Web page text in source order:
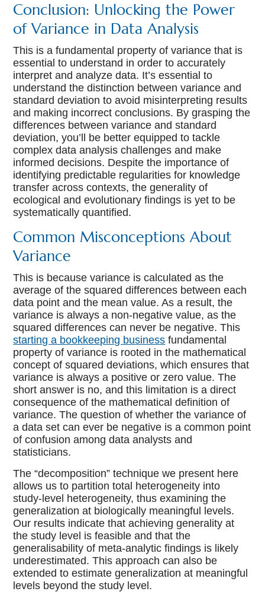
Conclusion: Unlocking the Power
of Variance in Data Analysis
This is a fundamental property of variance that is
essential to understand in order to accurately
interpret and analyze data. It’s essential to
understand the distinction between variance and
standard deviation to avoid misinterpreting results
and making incorrect conclusions. By grasping the
differences between variance and standard
deviation, you’ll be better equipped to tackle
complex data analysis challenges and make
informed decisions. Despite the importance of
identifying predictable regularities for knowledge
transfer across contexts, the generality of
ecological and evolutionary findings is yet to be
systematically quantified.
Common Misconceptions About
Variance
This is because variance is calculated as the
average of the squared differences between each
data point and the mean value. As a result, the
variance is always a non-negative value, as the
squared differences can never be negative. This
starting a bookkeeping business fundamental
property of variance is rooted in the mathematical
concept of squared deviations, which ensures that
variance is always a positive or zero value. The
short answer is no, and this limitation is a direct
consequence of the mathematical definition of
variance. The question of whether the variance of
a data set can ever be negative is a common point
of confusion among data analysts and
statisticians.
The “decomposition” technique we present here
allows us to partition total heterogeneity into
study-level heterogeneity, thus examining the
generalization at biologically meaningful levels.
Our results indicate that achieving generality at
the study level is feasible and that the
generalisability of meta-analytic findings is likely
underestimated. This approach can also be
extended to estimate generalization at meaningful
levels beyond the study level.